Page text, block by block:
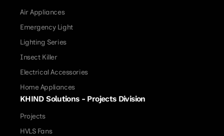
Air Appliances
Emergency Light
Lighting Series
Insect Killer
Electrical Accessories
Home Appliances
KHIND Solutions - Projects Division
Projects
HVLS Fans